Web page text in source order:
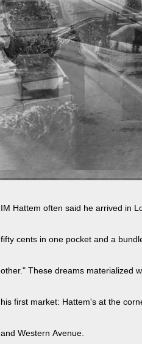
IM Hattem often said he arrived in
fifty cents in one pocket and a
other." These dreams materialized
his first market: Hattem's at the
and Western Avenue.